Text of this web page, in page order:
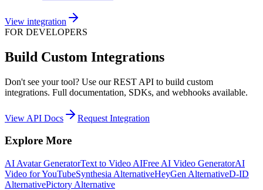
View integration
FOR DEVELOPERS
Build Custom Integrations
Don't see your tool? Use our REST API to build custom
integrations. Full documentation, SDKs, and webhooks available.
View API Docs Request Integration
Explore More
AI Avatar GeneratorText to Video AIFree AI Video GeneratorAI
Video for YouTubeSynthesia AlternativeHeyGen AlternativeD-ID
AlternativePictory Alternative